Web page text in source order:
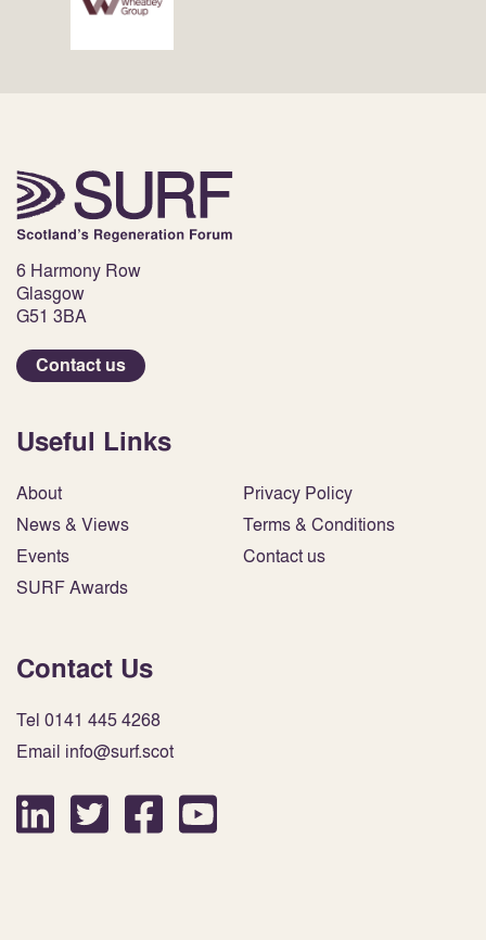
6 Harmony Row
Glasgow
G51 3BA
Contact us
Useful Links
About
News & Views
Events
SURF Awards
Privacy Policy
Terms & Conditions
Contact us
Contact Us
Tel 0141 445 4268
Email info@surf.scot